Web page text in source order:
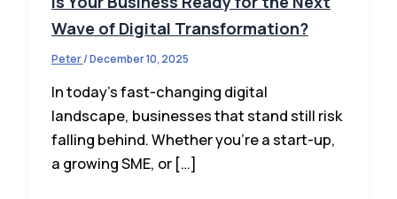
Wave of Digital Transformation?
Peter/December 10, 2025
In today’s fast-changing digital
landscape, businesses that stand still risk
falling behind. Whether you’re a start-up,
a growing SME, or […]